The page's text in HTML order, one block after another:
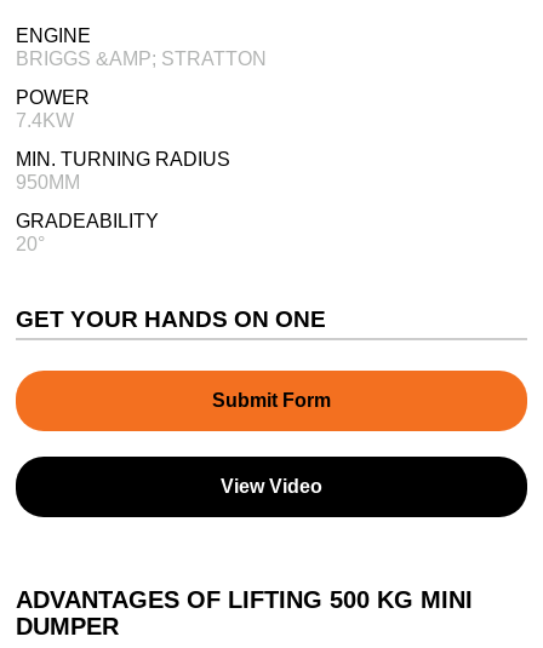
ENGINE
BRIGGS &AMP; STRATTON
POWER
7.4KW
MIN. TURNING RADIUS
950MM
GRADEABILITY
20°
GET YOUR HANDS ON ONE
Submit Form
View Video
ADVANTAGES OF LIFTING 500 KG MINI
DUMPER